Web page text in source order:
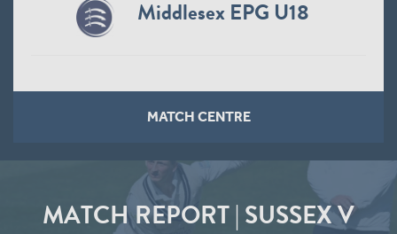
Middlesex EPG U18
MATCH CENTRE
MATCH REPORT | SUSSEX V